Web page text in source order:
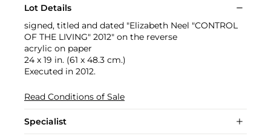
Lot Details
signed, titled and dated "Elizabeth Neel "CONTROL
OF THE LIVING" 2012" on the reverse
acrylic on paper
24 x 19 in. (61 x 48.3 cm.)
Executed in 2012.
Read Conditions of Sale
Specialist